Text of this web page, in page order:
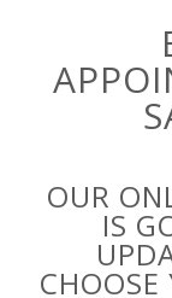
OUR
IS
CHOOSE